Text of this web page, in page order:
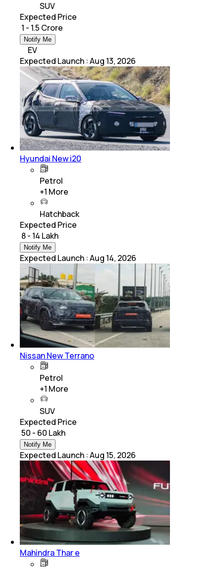
SUV
Expected Price
₹ 1 - 1.5 Crore
Notify Me
EV
Expected Launch :Aug 13, 2026
Hyundai New i20
Petrol
+1 More
Hatchback
Expected Price
₹ 8 - 14 Lakh
Notify Me
Expected Launch :Aug 14, 2026
Nissan New Terrano
Petrol
+1 More
SUV
Expected Price
₹ 50 - 60 Lakh
Notify Me
Expected Launch :Aug 15, 2026
Mahindra Thar e